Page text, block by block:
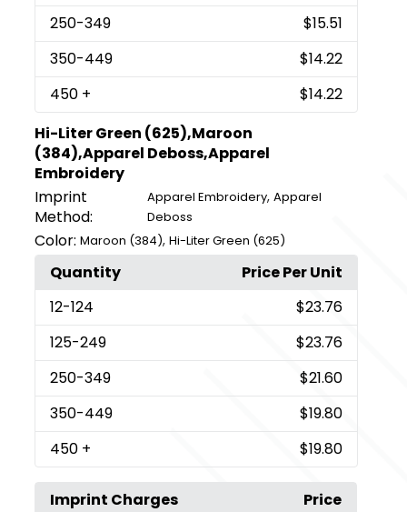
250-349
$15.51
350-449
$14.22
450 +
$14.22
Hi-Liter Green (625),Maroon
(384),Apparel Deboss,Apparel
Embroidery
Imprint
Method:
Apparel Embroidery, Apparel
Deboss
Color: Maroon (384),Hi-Liter Green (625)
Quantity
Price Per Unit
12-124
$23.76
125-249
$23.76
250-349
$21.60
350-449
$19.80
450 + $19.80
Imprint Charges
Price